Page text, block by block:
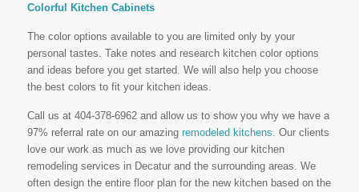
Colorful Kitchen Cabinets
The color options available to you are limited only by your
personal tastes. Take notes and research kitchen color options
and ideas before you get started. We will also help you choose
the best colors to fit your kitchen ideas.
Call us at 404-378-6962 and allow us to show you why we have a
97% referral rate on our amazing remodeled kitchens . Our clients
love our work as much as we love providing our kitchen
remodeling services in Decatur and the surrounding areas. We
often design the entire floor plan for the new kitchen based on the